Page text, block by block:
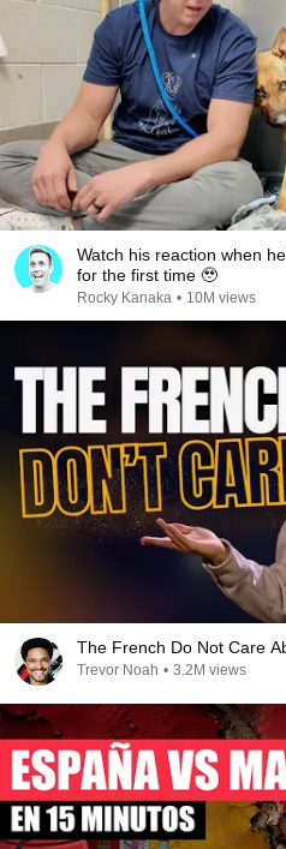
Watch his reaction when
for the first time 🥹
Rocky Kanaka • 10M views
The French Do Not Care
Trevor Noah • 3.2M views